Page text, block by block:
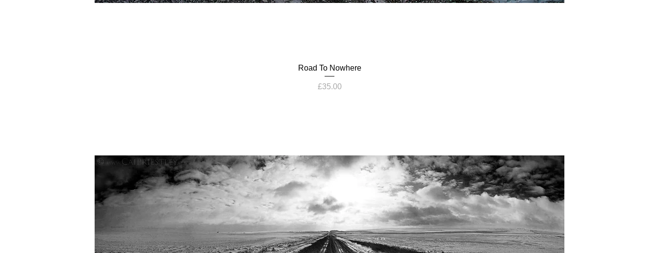
Road To Nowhere
Price
£35.00